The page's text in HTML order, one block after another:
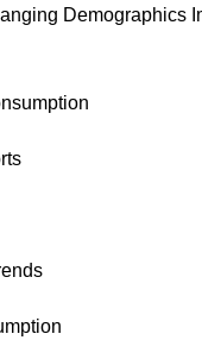
Demographics